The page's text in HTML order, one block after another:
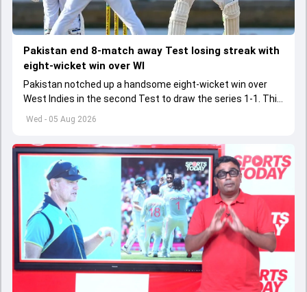
Wed - 05 Aug 2026
Pakistan end 8-match away Test losing streak with
eight-wicket win over WI
Pakistan notched up a handsome eight-wicket win over
West Indies in the second Test to draw the series 1-1. This
was Pakistan's first away Test win after three years